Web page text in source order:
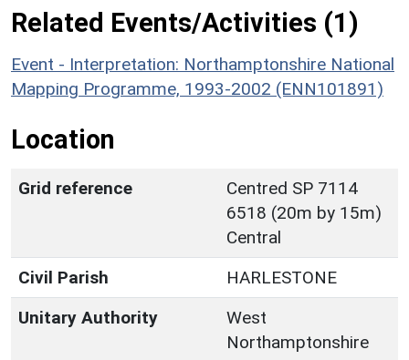
Related Events/Activities (1)
Event - Interpretation: Northamptonshire National
Mapping Programme, 1993-2002 (ENN101891)
Location
Grid reference
Centred SP 7114
6518 (20m by 15m)
Central
Civil Parish
HARLESTONE
Unitary Authority
West
Northamptonshire